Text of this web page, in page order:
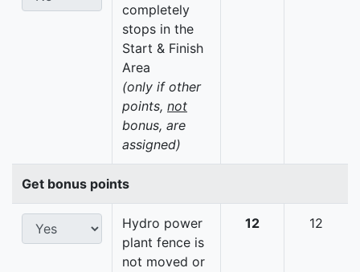
completely
stops in the
Start & Finish
Area
(only if other
points, not
bonus, are
assigned)
Get bonus points
Hydro power
plant fence is
not moved or
12 12